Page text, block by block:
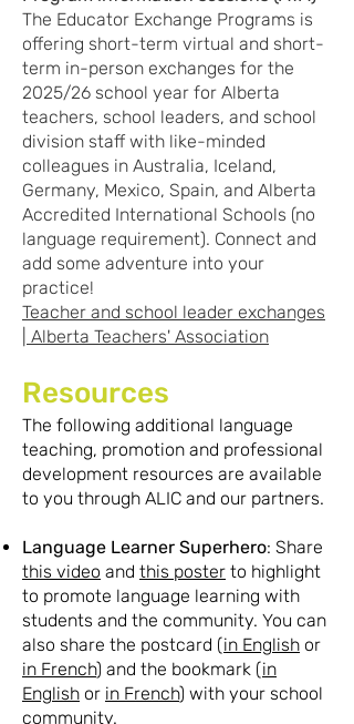
The Educator Exchange Programs is
offering short-term virtual and short-
term in-person exchanges for the
2025/26 school year for Alberta
teachers, school leaders, and school
division staff with like-minded
colleagues in Australia, Iceland,
Germany, Mexico, Spain, and Alberta
Accredited International Schools (no
language requirement). Connect and
add some adventure into your
practice!
Teacher and school leader exchanges
| Alberta Teachers' Association
Resources
The following additional language
teaching, promotion and professional
development resources are available
to you through ALIC and our partners.
Language Learner Superhero: Share
this video and this poster to highlight
to promote language learning with
students and the community. You can
also share the postcard (in English or
in French) and the bookmark (in
English or in French) with your school
community.